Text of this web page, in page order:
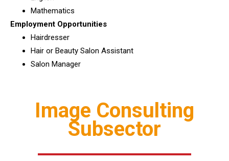
Mathematics
Employment Opportunities
Hairdresser
Hair or Beauty Salon Assistant
Salon Manager
Image Consulting
Subsector